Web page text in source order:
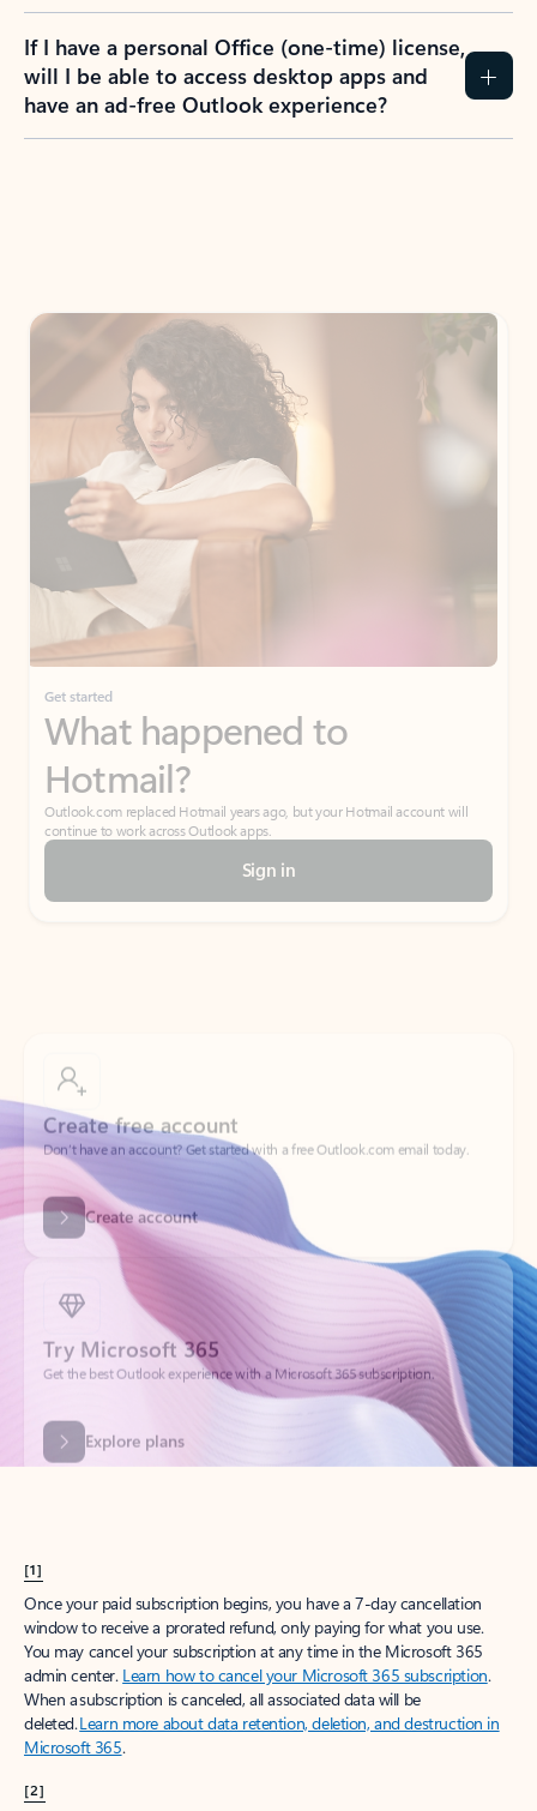
If I have a personal Office (one-time) license,
will I be able to access desktop apps and
have an ad-free Outlook experience?
Get started
What happened to
Hotmail?
Outlook.com replaced Hotmail years ago, but your Hotmail account will
continue to work across Outlook apps.
Sign in
Don’t have an account? Get started with a free Outlook.com email today.
Create account
Try Microsoft 365
Get the best Outlook experience with a Microsoft 365 subscription.
Explore plans
[1]
Once your paid subscription begins, you have a 7-day cancellation
window to receive a prorated refund, only paying for what you use.
You may cancel your subscription at any time in the Microsoft 365
admin center. Learn how to cancel your Microsoft 365 subscription.
When a subscription is canceled, all associated data will be
deleted.Learn more about data retention, deletion, and destruction in
Microsoft 365.
[2]